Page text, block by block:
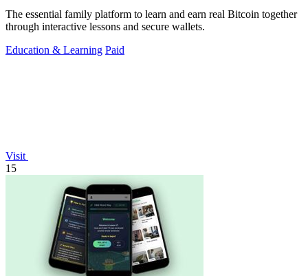
The essential family platform to learn and earn real Bitcoin together
through interactive lessons and secure wallets.
Education & Learning Paid
Visit
15